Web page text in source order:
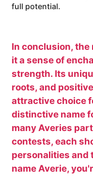
full potential.
In conclusion,
it a sense of
strength. Its
roots, and
attractive choice
distinctive name
many Averies
contests, each
personalities and
name Averie,